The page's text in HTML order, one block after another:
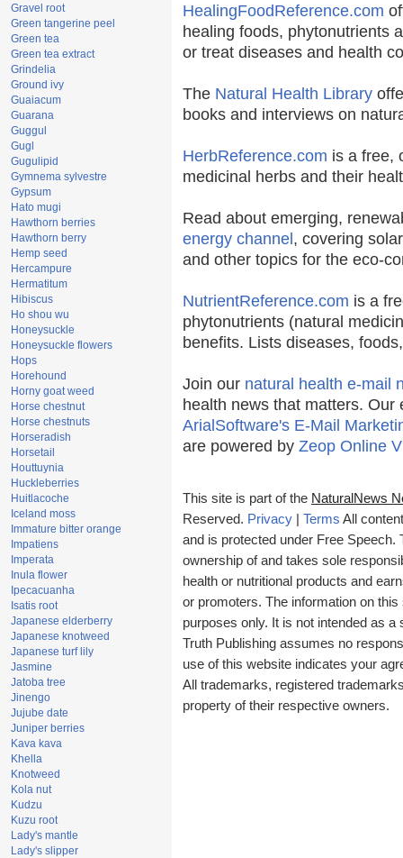
Gravel root
Green tangerine peel
Green tea
Green tea extract
Grindelia
Ground ivy
Guaiacum
Guarana
Guggul
Gugl
Gugulipid
Gymnema sylvestre
Gypsum
Hato mugi
Hawthorn berries
Hawthorn berry
Hemp seed
Hercampure
Hermatitum
Hibiscus
Ho shou wu
Honeysuckle
Honeysuckle flowers
Hops
Horehound
Horny goat weed
Horse chestnut
Horse chestnuts
Horseradish
Horsetail
Houttuynia
Huckleberries
Huitlacoche
Iceland moss
Immature bitter orange
Impatiens
Imperata
Inula flower
Ipecacuanha
Isatis root
Japanese elderberry
Japanese knotweed
Japanese turf lily
Jasmine
Jatoba tree
Jinengo
Jujube date
Juniper berries
Kava kava
Khella
Knotweed
Kola nut
Kudzu
Kuzu root
Lady's mantle
Lady's slipper
HealingFoodReference.com
healing foods, phytonutrients
or treat diseases and health
The Natural Health Library
books and interviews on
HerbReference.com is a free,
medicinal herbs and their
Read about emerging,
energy channel , covering
and other topics for the eco-
NutrientReference.com is a
phytonutrients (natural
benefits. Lists diseases,
Join our natural health e-mail
health news that matters.
ArialSoftware's E-Mail
are powered by Zeop Online
This site is part of the NaturalNews
Reserved. Privacy Terms All
and is protected under Free Speech.
ownership of and takes sole
health or nutritional products and
or promoters. The information on
purposes only. It is not intended as
Truth Publishing assumes no
use of this website indicates your
All trademarks, registered
property of their respective owners.